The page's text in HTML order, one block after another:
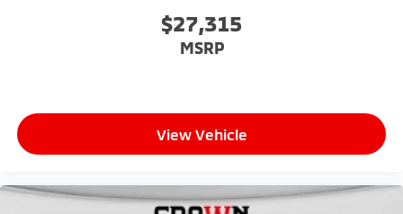
$27,315
MSRP
View Vehicle